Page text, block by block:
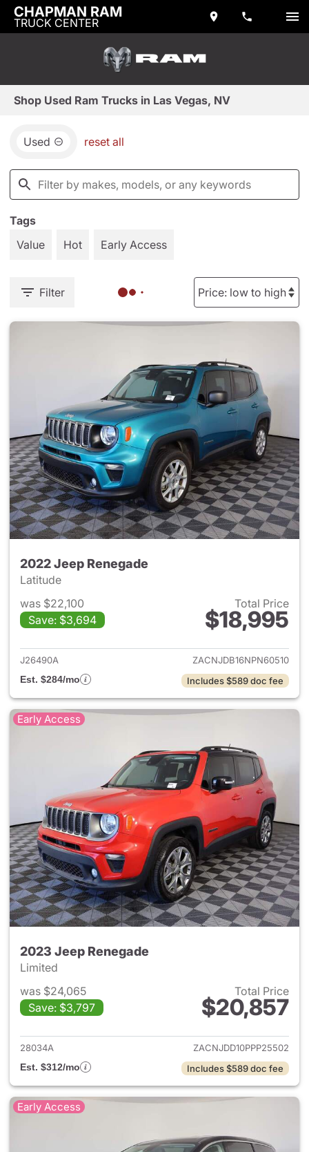
CHAPMAN RAM
TRUCK CENTER
Shop Used Ram Trucks in Las Vegas, NV
Used reset all
Tags
Value
Hot Early Access
Filter
2022 Jeep Renegade
Latitude
was $22,100
Save: $3,694
Total Price
$18,995
View details for 2022 Jeep
J26490A
ZACNJDB16NPN60510
Est. $284/mo
Includes $589 doc fee
Early Access
2023 Jeep Renegade
Limited
was $24,065
Save: $3,797
Total Price
$20,857
View details for 2023 Jeep
28034A
ZACNJDD10PPP25502
Est. $312/mo
Includes $589 doc fee
Early Access